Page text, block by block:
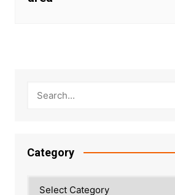
Category